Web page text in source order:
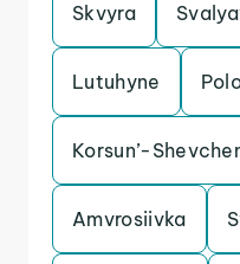
Skvyra
Lutuhyne
Korsun’-
Amvrosiivka